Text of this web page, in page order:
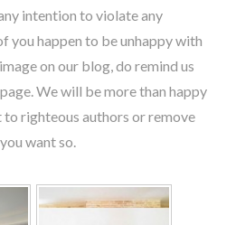
intention to violate any
you happen to be unhappy with
on our blog, do remind us
We will be more than happy
righteous authors or remove
want so.